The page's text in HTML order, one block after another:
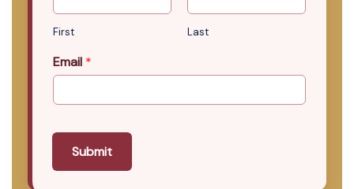
First Last
Email *
Submit